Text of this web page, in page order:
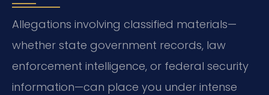
Allegations involving classified materials—
whether state government records, law
enforcement intelligence, or federal security
information—can place you under intense